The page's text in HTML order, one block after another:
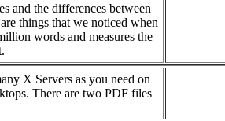
and the differences between
things that we noticed when
words and measures the
X Servers as you need on
There are two PDF files